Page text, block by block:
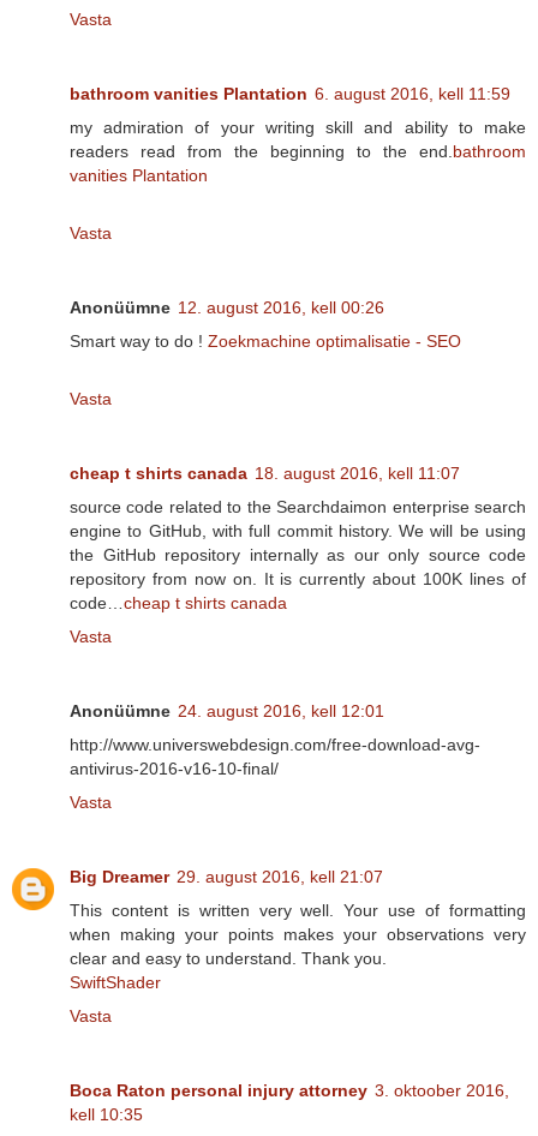
Vasta
bathroom vanities Plantation 6. august 2016, kell 11:59
my admiration of your writing skill and ability to make
readers read from the beginning to the end. bathroom
vanities Plantation
Vasta
Anonüümne 12. august 2016, kell 00:26
Smart way to do ! Zoekmachine optimalisatie - SEO
Vasta
cheap t shirts canada 18. august 2016, kell 11:07
source code related to the Searchdaimon enterprise search
engine to GitHub, with full commit history. We will be using
the GitHub repository internally as our only source code
repository from now on. It is currently about 100K lines of
code… cheap t shirts canada
Vasta
Anonüümne 24. august 2016, kell 12:01
http://www.universwebdesign.com/free-download-avg-
antivirus-2016-v16-10-final/
Vasta
Big Dreamer 29. august 2016, kell 21:07
This content is written very well. Your use of formatting
when making your points makes your observations very
clear and easy to understand. Thank you.
SwiftShader
Vasta
Boca Raton personal injury attorney 3. oktoober 2016,
kell 10:35